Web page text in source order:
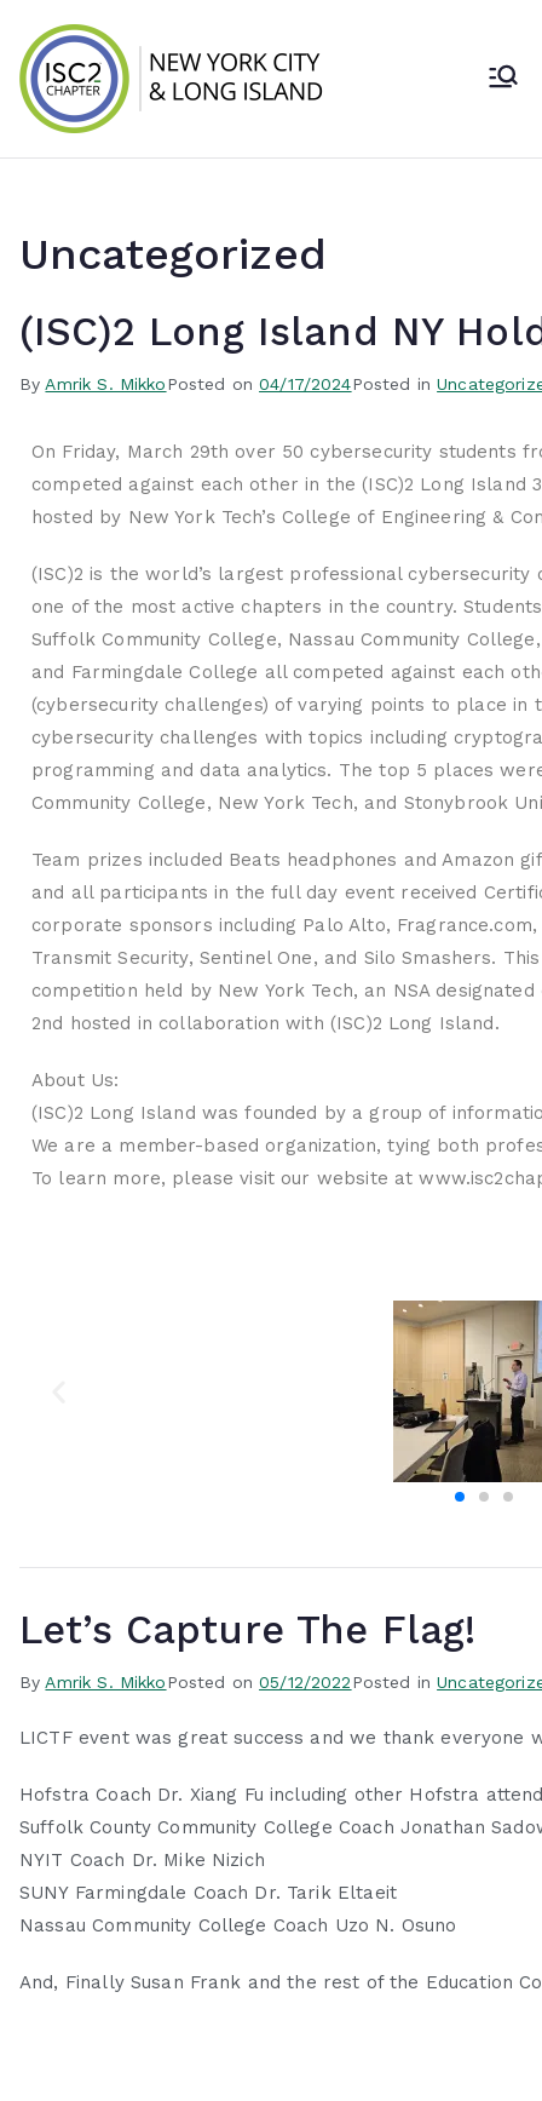
ISC2 New York
Island Chapter
Uncategorized
(ISC)2 Long Island NY
ByAmrik S. MikkoPosted on04/17/2024Posted in
On Friday, March 29th over 50 cybersecurity students
competed against each other in the (ISC)2 Long Island
hosted by New York Tech’s College of Engineering &
(ISC)2 is the world’s largest professional
one of the most active chapters in the country.
Suffolk Community College, Nassau Community
and Farmingdale College all competed against each
(cybersecurity challenges) of varying points to place in
cybersecurity challenges with topics including
programming and data analytics. The top 5 places
Community College, New York Tech, and Stonybrook
Team prizes included Beats headphones and Amazon
and all participants in the full day event received
corporate sponsors including Palo Alto,
Transmit Security, Sentinel One, and Silo Smashers.
competition held by New York Tech, an NSA
2nd hosted in collaboration with (ISC)2 Long Island.
About Us:
(ISC)2 Long Island was founded by a group of
We are a member-based organization, tying both
To learn more, please visit our website at
Let’s Capture The Flag!
ByAmrik S. MikkoPosted on05/12/2022Posted in
LICTF event was great success and we thank
Hofstra Coach Dr. Xiang Fu including other Hofstra
Suffolk County Community College Coach Jonathan
NYIT Coach Dr. Mike Nizich
SUNY Farmingdale Coach Dr. Tarik Eltaeit
Nassau Community College Coach Uzo N. Osuno
And, Finally Susan Frank and the rest of the Education